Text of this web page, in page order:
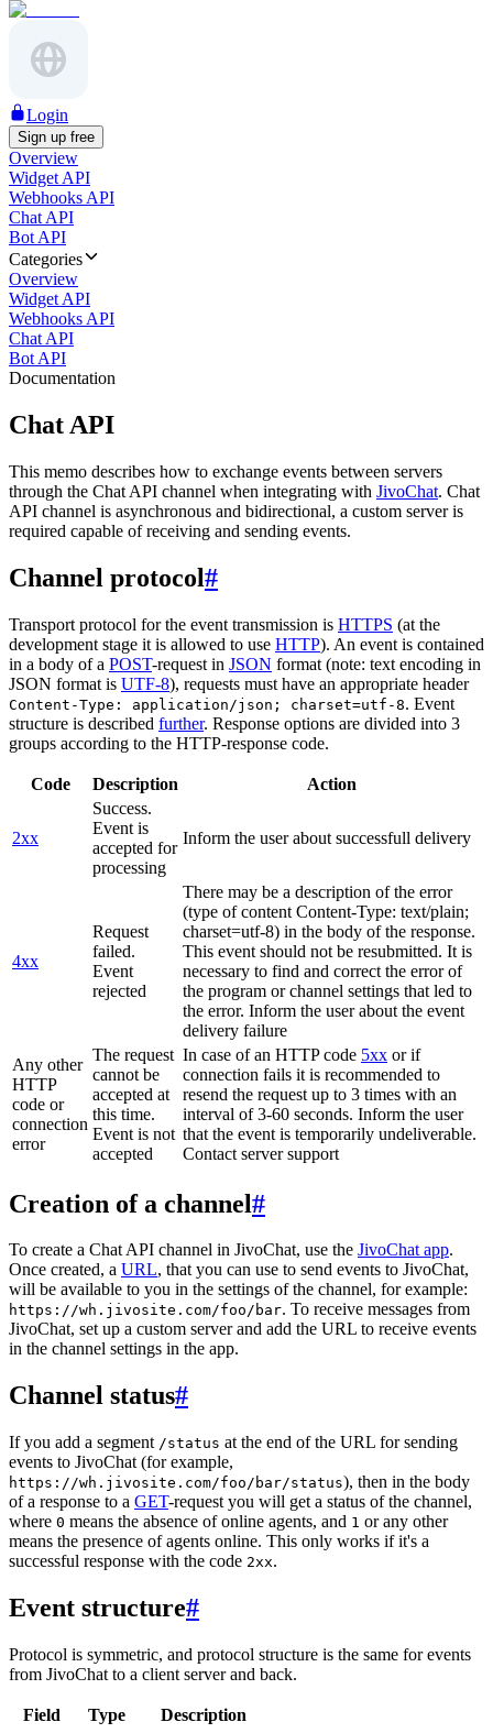
Login
Sign up free
Overview
Widget API
Webhooks API
Chat API
Bot API
Categories
Overview
Widget API
Webhooks API
Chat API
Bot API
Documentation
Chat API
This memo describes how to exchange events between servers
through the Chat API channel when integrating with JivoChat. Chat
API channel is asynchronous and bidirectional, a custom server is
required capable of receiving and sending events.
Channel protocol#
Transport protocol for the event transmission is HTTPS (at the
development stage it is allowed to use HTTP). An event is contained
in a body of a POST-request in JSON format (note: text encoding in
JSON format is UTF-8), requests must have an appropriate header
Content-Type: application/json; charset=utf-8. Event
structure is described further. Response options are divided into 3
groups according to the HTTP-response code.
Code Description Action
2xx
Success.
Event is
accepted for
processing
Inform the user about successfull delivery
4xx
Request
failed.
Event
rejected
There may be a description of the error
(type of content Content-Type: text/plain;
charset=utf-8) in the body of the response.
This event should not be resubmitted. It is
necessary to find and correct the error of
the program or channel settings that led to
the error. Inform the user about the event
delivery failure
Any other
HTTP
code or
connection
error
The request
cannot be
accepted at
this time.
Event is not
accepted
In case of an HTTP code 5xx or if
connection fails it is recommended to
resend the request up to 3 times with an
interval of 3-60 seconds. Inform the user
that the event is temporarily undeliverable.
Contact server support
Creation of a channel#
To create a Chat API channel in JivoChat, use the JivoChat app.
Once created, a URL, that you can use to send events to JivoChat,
will be available to you in the settings of the channel, for example:
https://wh.jivosite.com/foo/bar. To receive messages from
JivoChat, set up a custom server and add the URL to receive events
in the channel settings in the app.
Channel status#
If you add a segment /status at the end of the URL for sending
events to JivoChat (for example,
https://wh.jivosite.com/foo/bar/status), then in the body
of a response to a GET-request you will get a status of the channel,
where 0 means the absence of online agents, and 1 or any other
means the presence of agents online. This only works if it's a
successful response with the code 2xx.
Event structure#
Protocol is symmetric, and protocol structure is the same for events
from JivoChat to a client server and back.
Field Type
Description